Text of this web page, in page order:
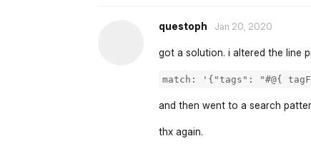
questoph Jan 20, 2020
got a solution. i altered the line
match: '{"tags": "#@{
and then went to a search
thx again.